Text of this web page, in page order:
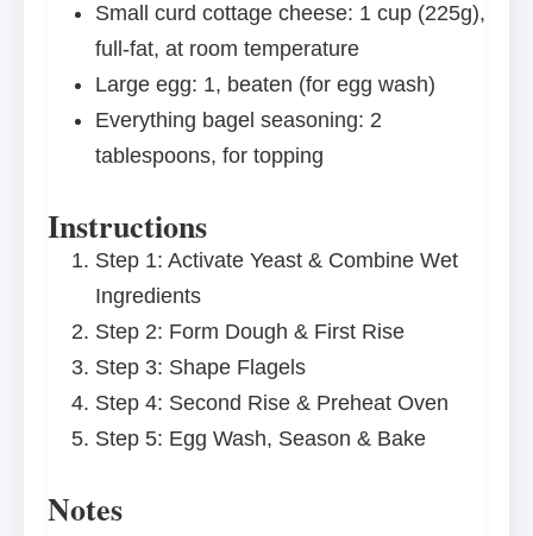
Small curd cottage cheese: 1 cup (225g),
full-fat, at room temperature
Large egg: 1, beaten (for egg wash)
Everything bagel seasoning: 2
tablespoons, for topping
Instructions
Step 1: Activate Yeast & Combine Wet
Ingredients
Step 2: Form Dough & First Rise
Step 3: Shape Flagels
Step 4: Second Rise & Preheat Oven
Step 5: Egg Wash, Season & Bake
Notes